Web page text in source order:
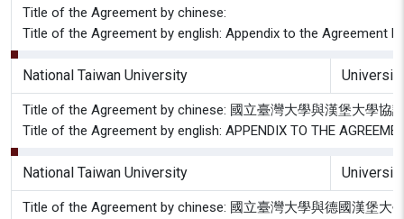
Title of the Agreement by chinese:
Title of the Agreement by english: Appendix to the Agreement
National Taiwan University
Title of the Agreement by chinese: 國立臺灣大學與漢堡大學協
Title of the Agreement by english: APPENDIX TO THE
National Taiwan University
Title of the Agreement by chinese: 國立臺灣大學與德國漢堡大